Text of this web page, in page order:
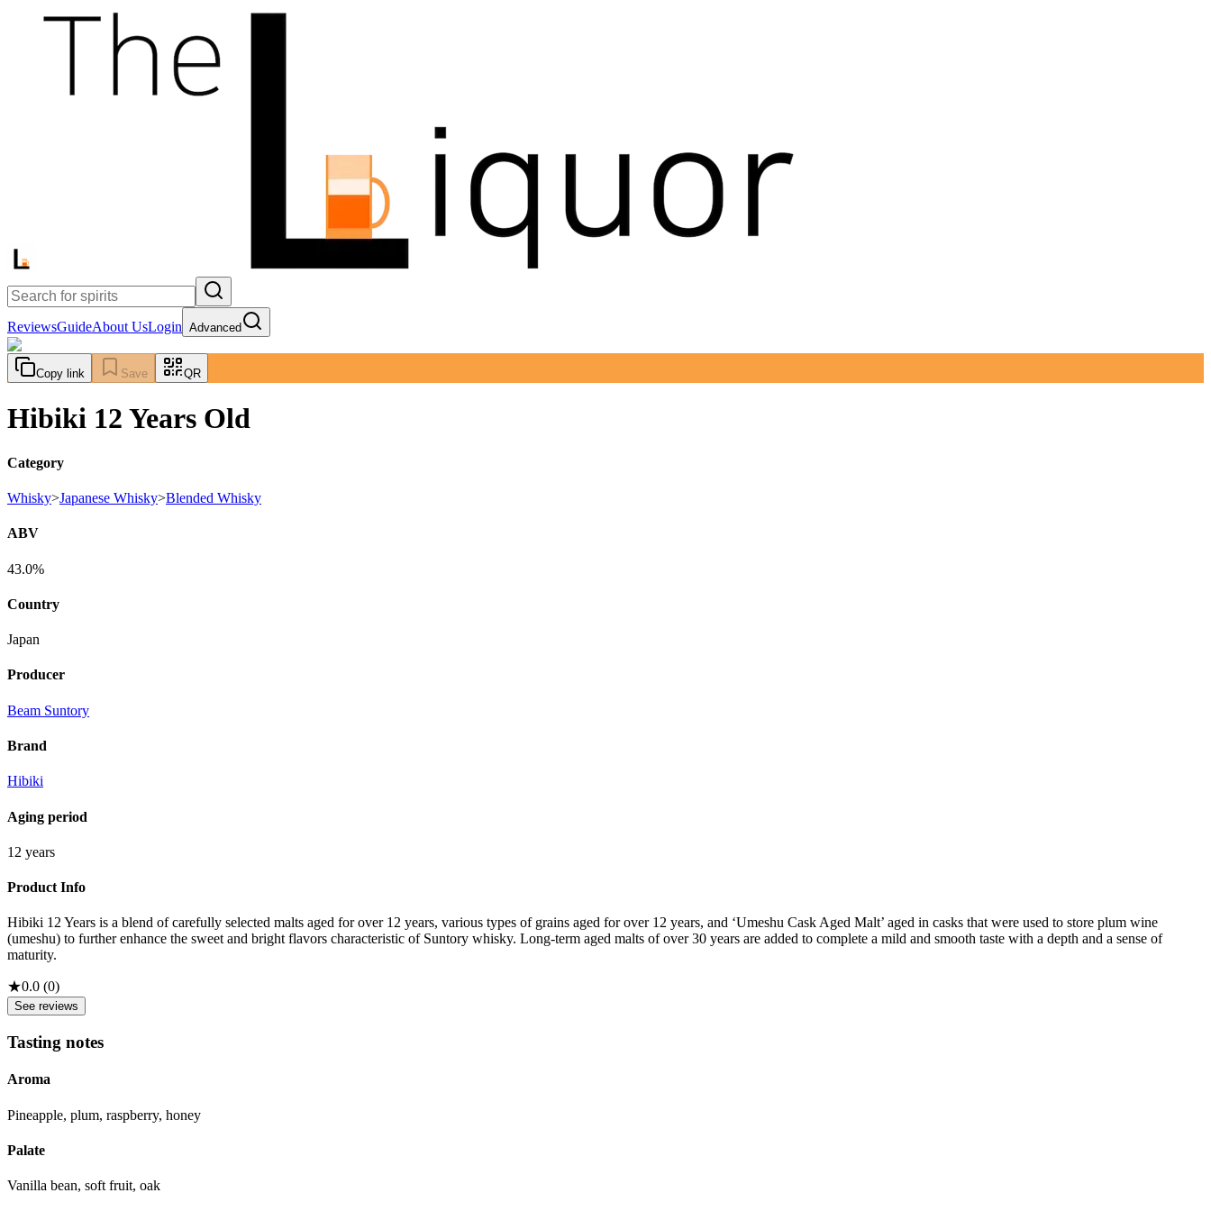
ReviewsGuideAbout UsLogin Advanced
Copy link Save QR
Hibiki 12 Years Old
Category
Whisky>Japanese Whisky>Blended Whisky
ABV
43.0%
Country
Japan
Producer
Beam Suntory
Brand
Hibiki
Aging period
12 years
Product Info
Hibiki 12 Years is a blend of carefully selected malts aged for over 12 years, various types of grains aged for over 12 years, and ‘Umeshu Cask Aged Malt’ aged in casks that were used to store plum wine
(umeshu) to further enhance the sweet and bright flavors characteristic of Suntory whisky. Long-term aged malts of over 30 years are added to complete a mild and smooth taste with a depth and a sense of
maturity.
★0.0 (0)
See reviews
Tasting notes
Aroma
Pineapple, plum, raspberry, honey
Palate
Vanilla bean, soft fruit, oak